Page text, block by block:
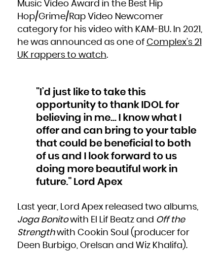
South Africa
South Sudan
Spain
Sudan
Svalbard and Jan Mayen
Swaziland
Switzerland
Togo
Tonga
Trinidad and Tobago
Turks and Caicos Islands
Tuvalu
Uganda
Ukraine
United Kingdom
United States
United States Minor Outlying Islands
Uruguay
Vanuatu
Venezuela, Bolivarian Republic of
Wallis and Futuna
Yemen
Zambia
Music Video Award in the Best Hip
Hop/Grime/Rap Video Newcomer
category for his video with KAM-BU. In 2021,
he was announced as one of Complex’s 21
UK rappers to watch.
"I’d just like to take this
opportunity to thank IDOL for
believing in me... I know what I
offer and can bring to your table
that could be beneficial to both
of us and I look forward to us
doing more beautiful work in
future." Lord Apex
Last year, Lord Apex released two albums,
Joga Bonitowith El Lif Beatz and Off the
Strengthwith Cookin Soul (producer for
Deen Burbigo, Orelsan and Wiz Khalifa).